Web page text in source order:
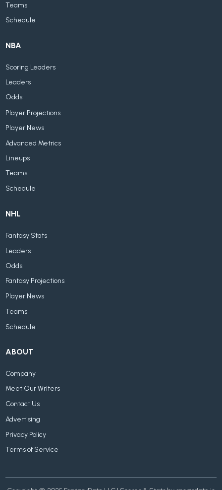
Teams
Schedule
NBA
Scoring Leaders
Leaders
Odds
Player Projections
Player News
Advanced Metrics
Lineups
Teams
Schedule
NHL
Fantasy Stats
Leaders
Odds
Fantasy Projections
Player News
Teams
Schedule
ABOUT
Company
Meet Our Writers
Contact Us
Advertising
Privacy Policy
Terms of Service